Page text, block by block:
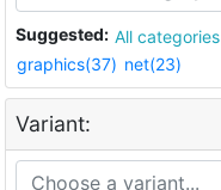
Suggested: All categories
graphics(37) net(23)
Variant: